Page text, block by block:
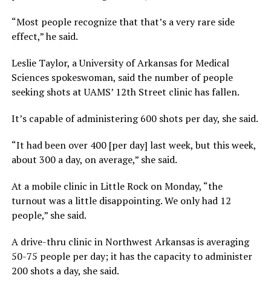
“Most people recognize that that’s a very rare side
effect,” he said.
Leslie Taylor, a University of Arkansas for Medical
Sciences spokeswoman, said the number of people
seeking shots at UAMS’ 12th Street clinic has fallen.
It’s capable of administering 600 shots per day, she said.
“It had been over 400 [per day] last week, but this week,
about 300 a day, on average,” she said.
At a mobile clinic in Little Rock on Monday, “the
turnout was a little disappointing. We only had 12
people,” she said.
A drive-thru clinic in Northwest Arkansas is averaging
50-75 people per day; it has the capacity to administer
200 shots a day, she said.